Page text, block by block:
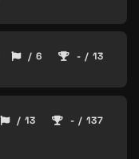
/ 6 - / 13
/ 13 - / 137